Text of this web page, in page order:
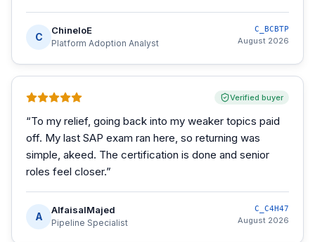
C
ChineloE
Platform Adoption Analyst
C_BCBTP
August 2026
Verified buyer
“To my relief, going back into my weaker topics paid
off. My last SAP exam ran here, so returning was
simple, akeed. The certification is done and senior
roles feel closer.”
A
AlfaisalMajed
Pipeline Specialist
C_C4H47
August 2026